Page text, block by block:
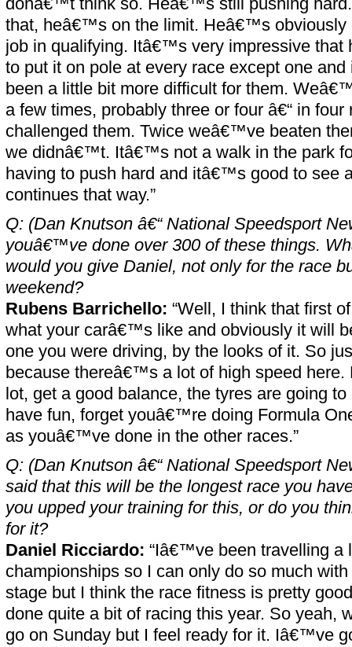
that, heâ€™s on the limit. Heâ€™s obviously
job in qualifying. Itâ€™s very impressive
to put it on pole at every race except one
been a little bit more difficult for them.
a few times, probably three or four â€“ in four
challenged them. Twice weâ€™ve beaten
we didnâ€™t. Itâ€™s not a walk in the park
having to push hard and itâ€™s good to see
continues that way.”
Q: (Dan Knutson â€“ National Speedsport
youâ€™ve done over 300 of these things.
would you give Daniel, not only for the race
weekend?
Rubens Barrichello: “Well, I think that first
what your carâ€™s like and obviously it will
one you were driving, by the looks of it. So
because thereâ€™s a lot of high speed here.
lot, get a good balance, the tyres are going
have fun, forget youâ€™re doing Formula
as youâ€™ve done in the other races.”
Q: (Dan Knutson â€“ National Speedsport
said that this will be the longest race you
you upped your training for this, or do you
for it?
Daniel Ricciardo: “Iâ€™ve been travelling a
championships so I can only do so much
stage but I think the race fitness is pretty
done quite a bit of racing this year. So yeah,
go on Sunday but I feel ready for it. Iâ€™ve